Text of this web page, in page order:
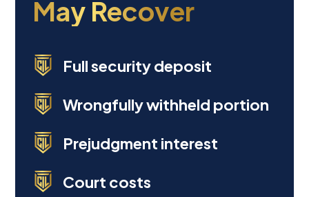
Full security deposit
Wrongfully withheld portion
Prejudgment interest
Court costs